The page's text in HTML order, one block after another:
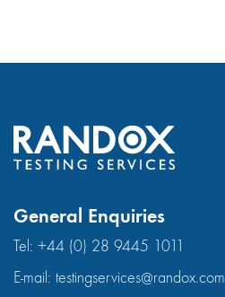
General Enquiries
Tel: +44 (0) 28 9445 1011
E-mail: testingservices@randox.com